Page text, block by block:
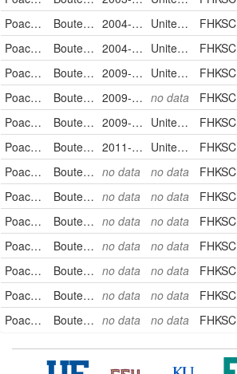
Poaceae
Bouteloua curtipendula 2004-07-10 United States FHKSC
Poaceae
Bouteloua curtipendula 2004-07-30 United States FHKSC
Poaceae
Bouteloua curtipendula 2009-09-04 United States FHKSC
Poaceae
Bouteloua curtipendula 2009-09-08 no data FHKSC
Poaceae
Bouteloua curtipendula 2009-09-15 United States FHKSC
Poaceae
Bouteloua curtipendula 2011-08-11 United States FHKSC
Poaceae
Bouteloua curtipendula no data no data FHKSC
Poaceae
Bouteloua curtipendula no data no data FHKSC
Poaceae
Bouteloua curtipendula no data no data FHKSC
Poaceae
Bouteloua curtipendula no data no data FHKSC
Poaceae
Bouteloua curtipendula no data no data FHKSC
Poaceae
Bouteloua curtipendula no data no data FHKSC
Poaceae
Bouteloua curtipendula no data no data FHKSC